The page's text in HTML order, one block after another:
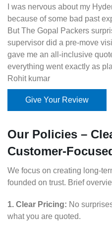
I was nervous about my
because of some bad past
But The Gopal Packers
supervisor did a pre-move
gave me an all-inclusive
everything went exactly as
Rohit kumar
Give Your Review
Our Policies –
Customer-
We focus on creating long-
founded on trust. Brief
1. Clear Pricing: No
what you are quoted.